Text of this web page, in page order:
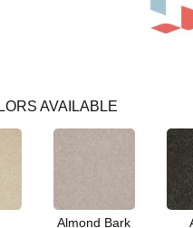
AVAILABLE
Almond Bark